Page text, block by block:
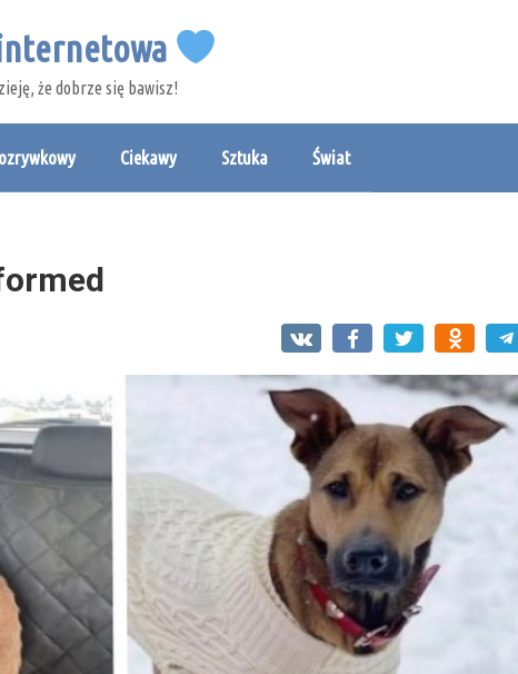
że dobrze się bawisz!
Ciekawy Sztuka Świat